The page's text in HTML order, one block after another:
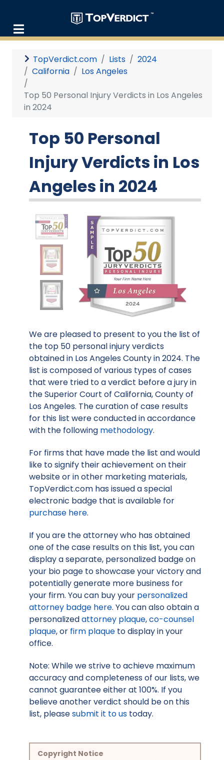
TopVerdict.com Lists
2024
California
Los Angeles
Top 50 Personal Injury Verdicts in Los Angeles
in 2024
Top 50 Personal
Injury Verdicts in Los
Angeles in 2024
We are pleased to present to you the list of
the top 50 personal injury verdicts
obtained in Los Angeles County in 2024. The
list is composed of various types of cases
that were tried to a verdict before a jury in
the Superior Court of California, County of
Los Angeles. The curation of case results
for this list were conducted in accordance
with the following methodology.
For firms that have made the list and would
like to signify their achievement on their
website or in other marketing materials,
TopVerdict.com has issued a special
electronic badge that is available for
purchase here.
If you are the attorney who has obtained
one of the case results on this list, you can
display a separate, personalized badge on
your bio page to showcase your victory and
potentially generate more business for
your firm. You can buy your personalized
attorney badge here. You can also obtain a
personalizedattorney plaque,co-counsel
plaque, or firm plaque to display in your
office.
Note: While we strive to achieve maximum
accuracy and completeness of our lists, we
cannot guarantee either at 100%. If you
believe another verdict should be on this
list, pleasesubmit it to us today.
Copyright Notice